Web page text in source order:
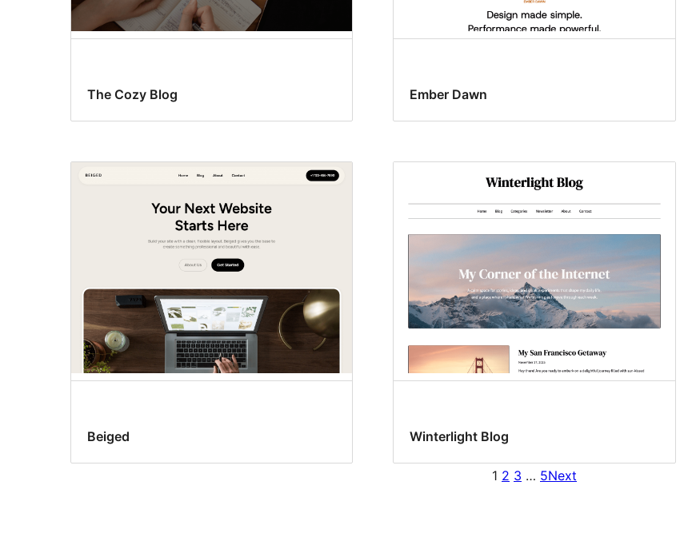
The Cozy Blog Ember Dawn
Beiged Winterlight Blog
1 2 3 … 5Next